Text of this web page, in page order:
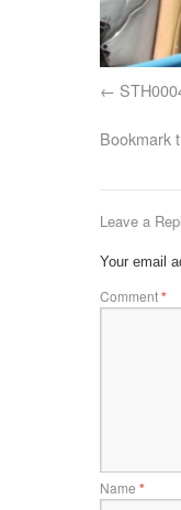
Bookmark
Leave a
Your email
Comment*
Name *